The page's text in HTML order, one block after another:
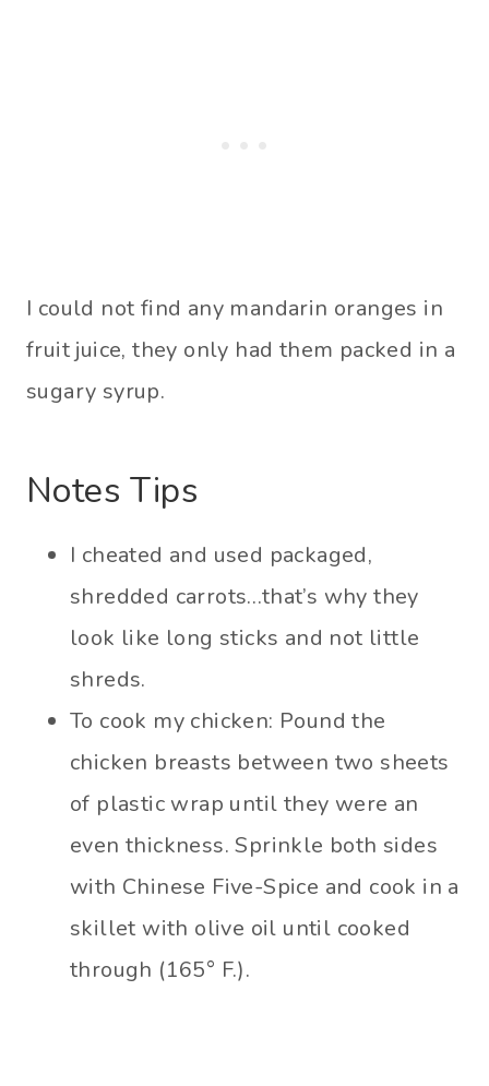
I could not find any mandarin oranges in
fruit juice, they only had them packed in a
sugary syrup.
Notes Tips
I cheated and used packaged,
shredded carrots…that’s why they
look like long sticks and not little
shreds.
To cook my chicken: Pound the
chicken breasts between two sheets
of plastic wrap until they were an
even thickness. Sprinkle both sides
with Chinese Five-Spice and cook in a
skillet with olive oil until cooked
through (165° F.).